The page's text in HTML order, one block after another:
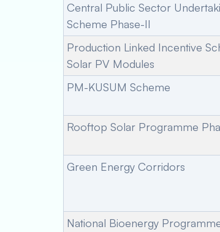
Central Public Sector
Scheme Phase-II
Production Linked Incentive
Solar PV Modules
PM-KUSUM Scheme
Rooftop Solar Programme
Green Energy Corridors
National Bioenergy